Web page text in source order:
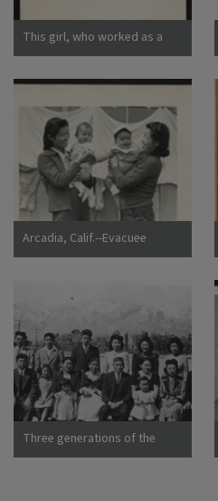
This girl, who worked as a
strawberry picker on an
evacuation bus. Evacuees of
Japanese ancestry will be
housed in War Relocation
Authority centers for the
duration. Photographer:
Lange, Dorothea Centerville,
California
Arcadia, Calif.--Evacuee
mothers, with their babies,
a War Relocation Authority
center to spend the duration.
Photographer: Albers, Clem
Arcadia, California
Three generations of the
Uchida family at Manzanar